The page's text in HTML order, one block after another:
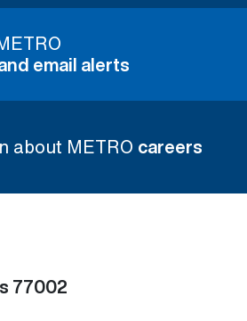
email alerts
about METRO careers
77002